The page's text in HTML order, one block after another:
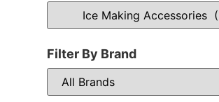
Filter By Brand